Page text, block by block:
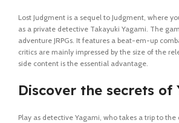
Lost Judgment is a sequel to Judgment, where
as a private detective Takayuki Yagami. The
adventure JRPGs. It features a beat-em-up
critics are mainly impressed by the size of the
side content is the essential advantage.
Discover the secrets of
Play as detective Yagami, who takes a trip to